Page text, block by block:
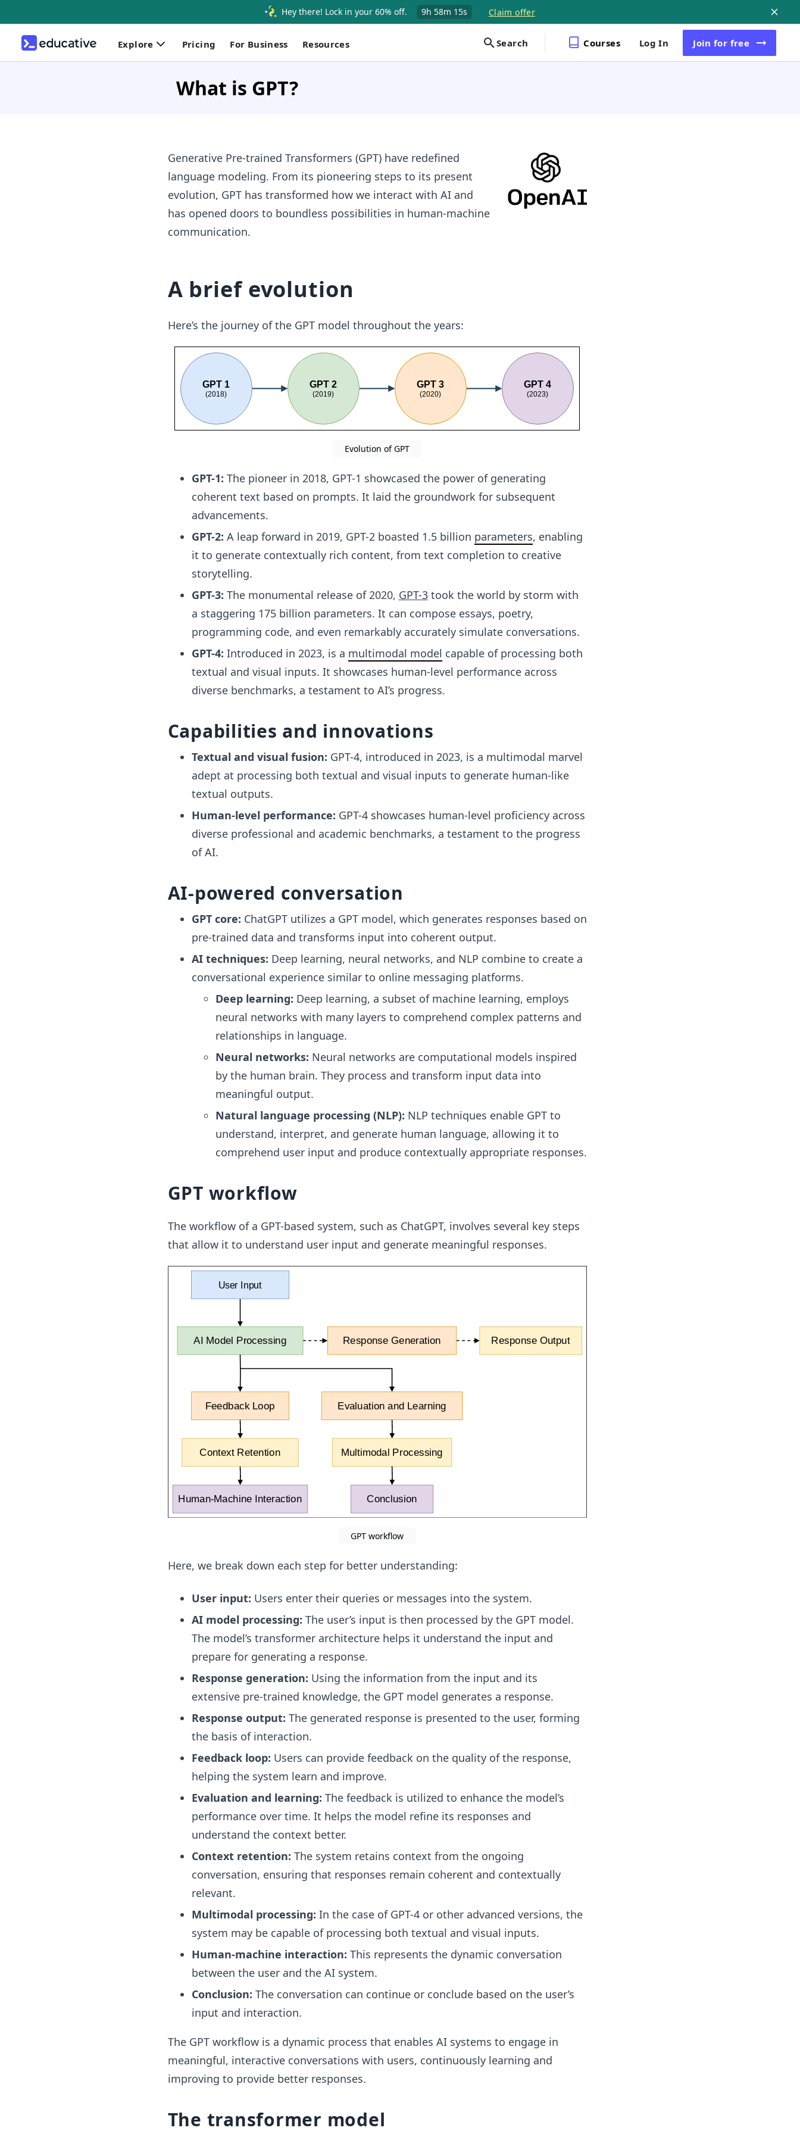
Hey there! Lock in your 60% off. 9h 58m 14s Claim offer
Explore Pricing For Business Resources Search Courses Log In Join for free
What is GPT?
Generative Pre-trained Transformers (GPT) have redefined
language modeling. From its pioneering steps to its present
evolution, GPT has transformed how we interact with AI and
has opened doors to boundless possibilities in human-machine
communication.
A brief evolution
Here’s the journey of the GPT model throughout the years:
Evolution of GPT
GPT-1: The pioneer in 2018, GPT-1 showcased the power of generating
coherent text based on prompts. It laid the groundwork for subsequent
advancements.
GPT-2: A leap forward in 2019, GPT-2 boasted 1.5 billion parameters, enabling
it to generate contextually rich content, from text completion to creative
storytelling.
GPT-3: The monumental release of 2020, GPT-3took the world by storm with
a staggering 175 billion parameters. It can compose essays, poetry,
programming code, and even remarkably accurately simulate conversations.
GPT-4: Introduced in 2023, is a multimodal model capable of processing both
textual and visual inputs. It showcases human-level performance across
diverse benchmarks, a testament to AI’s progress.
Capabilities and innovations
Textual and visual fusion: GPT-4, introduced in 2023, is a multimodal marvel
adept at processing both textual and visual inputs to generate human-like
textual outputs.
Human-level performance: GPT-4 showcases human-level proficiency across
diverse professional and academic benchmarks, a testament to the progress
of AI.
AI-powered conversation
GPT core: ChatGPT utilizes a GPT model, which generates responses based on
pre-trained data and transforms input into coherent output.
AI techniques: Deep learning, neural networks, and NLP combine to create a
conversational experience similar to online messaging platforms.
Deep learning: Deep learning, a subset of machine learning, employs
neural networks with many layers to comprehend complex patterns and
relationships in language.
Neural networks: Neural networks are computational models inspired
by the human brain. They process and transform input data into
meaningful output.
Natural language processing (NLP): NLP techniques enable GPT to
understand, interpret, and generate human language, allowing it to
comprehend user input and produce contextually appropriate responses.
GPT workflow
The workflow of a GPT-based system, such as ChatGPT, involves several key steps
that allow it to understand user input and generate meaningful responses.
GPT workflow
Here, we break down each step for better understanding:
User input: Users enter their queries or messages into the system.
AI model processing: The user’s input is then processed by the GPT model.
The model’s transformer architecture helps it understand the input and
prepare for generating a response.
Response generation: Using the information from the input and its
extensive pre-trained knowledge, the GPT model generates a response.
Response output: The generated response is presented to the user, forming
the basis of interaction.
Feedback loop: Users can provide feedback on the quality of the response,
helping the system learn and improve.
Evaluation and learning: The feedback is utilized to enhance the model’s
performance over time. It helps the model refine its responses and
understand the context better.
Context retention: The system retains context from the ongoing
conversation, ensuring that responses remain coherent and contextually
relevant.
Multimodal processing: In the case of GPT-4 or other advanced versions, the
system may be capable of processing both textual and visual inputs.
Human-machine interaction: This represents the dynamic conversation
between the user and the AI system.
Conclusion: The conversation can continue or conclude based on the user’s
input and interaction.
The GPT workflow is a dynamic process that enables AI systems to engage in
meaningful, interactive conversations with users, continuously learning and
improving to provide better responses.
The transformer model